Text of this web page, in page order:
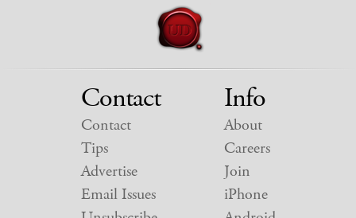
Contact
Contact
Tips
Advertise
Email Issues
Info
About
Careers
Join
iPhone